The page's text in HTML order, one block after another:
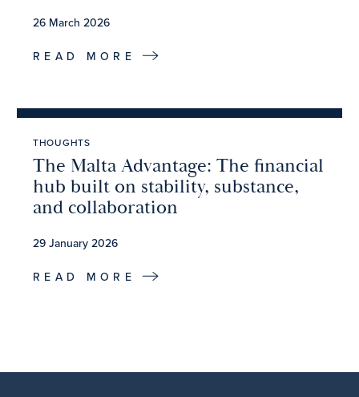
26 March 2026
READ MORE
THOUGHTS
The Malta Advantage: The financial
hub built on stability, substance,
and collaboration
29 January 2026
READ MORE